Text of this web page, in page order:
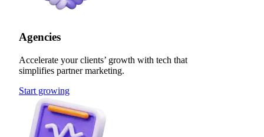
Agencies
Accelerate your clients’ growth with tech that
simplifies partner marketing.
Start growing